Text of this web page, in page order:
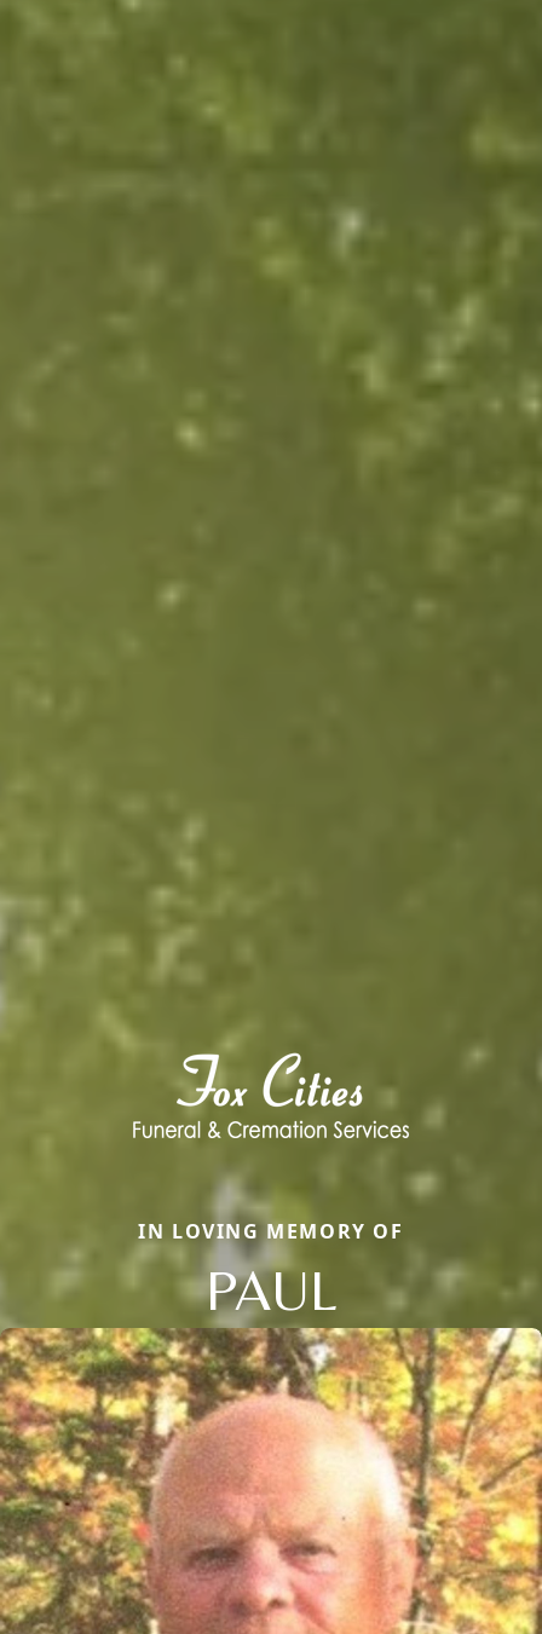
IN LOVING MEMORY OF
PAUL